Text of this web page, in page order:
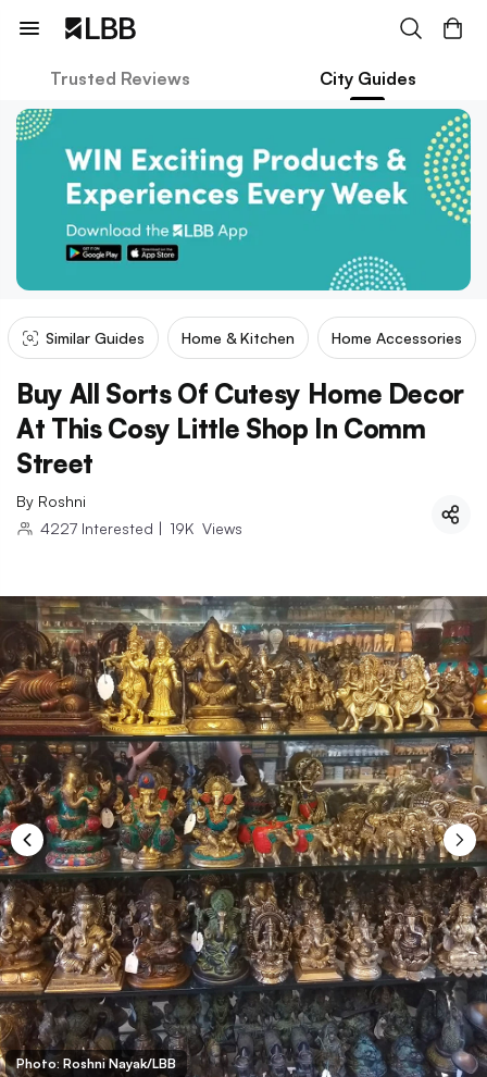
Trusted Reviews City Guides
Similar Guides Home & Kitchen Home Accessories
Buy All Sorts Of Cutesy Home Decor
At This Cosy Little Shop In Comm
Street
By Roshni
4227 Interested | 19K Views
Photo: Roshni Nayak/LBB